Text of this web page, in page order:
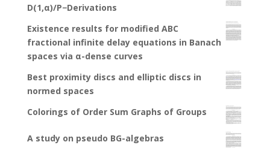
D(1,α)/P−Derivations
Existence results for modified ABC
fractional infinite delay equations in Banach
spaces via α-dense curves
Best proximity discs and elliptic discs in
normed spaces
Colorings of Order Sum Graphs of Groups
A study on pseudo BG-algebras